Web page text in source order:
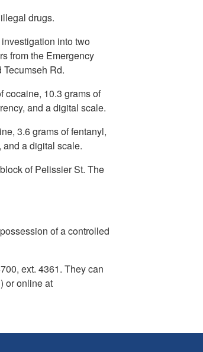
drugs.
into two
from the Emergency
Rd.
cocaine, 10.3 grams of
and a digital scale.
3.6 grams of fentanyl,
and a digital scale.
of Pelissier St. The
of a controlled
ext. 4361. They can
or online at